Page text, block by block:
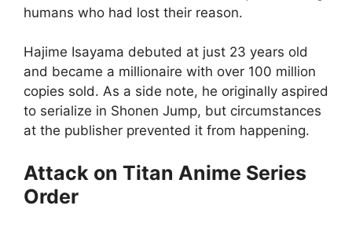
humans who had lost their reason.
Hajime Isayama debuted at just 23 years old
and became a millionaire with over 100 million
copies sold. As a side note, he originally aspired
to serialize in Shonen Jump, but circumstances
at the publisher prevented it from happening.
Attack on Titan Anime Series
Order